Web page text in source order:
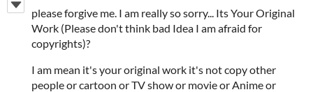
please forgive me. I am really so sorry... Its Your Original
Work (Please don't think bad Idea I am afraid for
copyrights)?
I am mean it's your original work it's not copy other
people or cartoon or TV show or movie or Anime or